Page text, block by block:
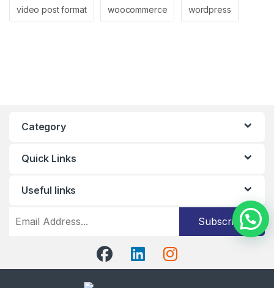
video post format woocommerce wordpress
Category
Quick Links
Useful links
Subscribe